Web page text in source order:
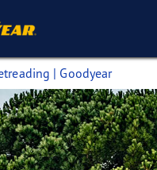
| Goodyear